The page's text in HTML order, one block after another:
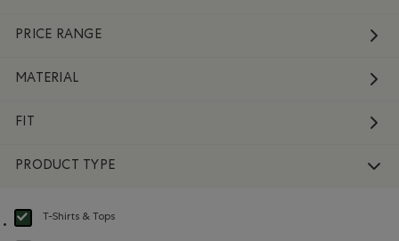
PRICE RANGE
MATERIAL
FIT
PRODUCT TYPE
T-Shirts & Tops
selected Refined by Product type: T-shirts et hauts(T-shirts & Tops)